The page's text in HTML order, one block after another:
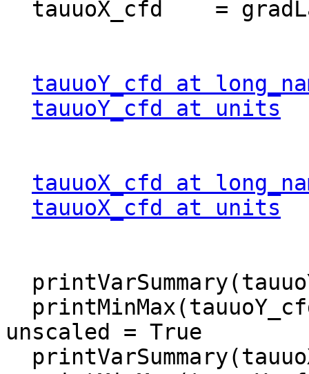
tauuoY_cfd at
tauuoY_cfd at units
tauuoX_cfd at
tauuoX_cfd at units
unscaled = True